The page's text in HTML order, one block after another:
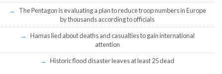
The Pentagon is evaluating a plan to reduce troop numbers in Europe
by thousands according to officials
Hamas lied about deaths and casualties to gain international
attention
Historic flood disaster leaves at least 25 dead